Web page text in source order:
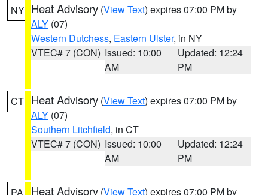
NY Heat Advisory (View Text) expires 07:00 PM by
ALY (07)
Western Dutchess, Eastern Ulster, in NY
VTEC# 7 (CON) Issued: 10:00
AM
Updated: 12:24
PM
CT Heat Advisory (View Text) expires 07:00 PM by
ALY (07)
Southern Litchfield, in CT
VTEC# 7 (CON) Issued: 10:00
AM
Updated: 12:24
PM
Heat Advisory (View Text) expires 07:00 PM by